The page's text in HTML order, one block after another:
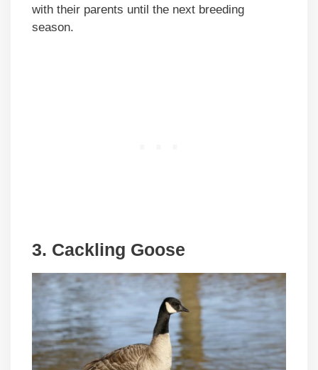
with their parents until the next breeding
season.
3. Cackling Goose